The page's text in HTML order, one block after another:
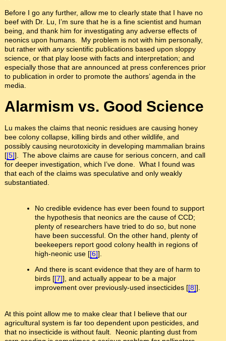
Before I go any further, allow me to clearly state that I have no
beef with Dr. Lu, I’m sure that he is a fine scientist and human
being, and thank him for investigating any adverse effects of
neonics upon humans. My problem is not with him personally,
but rather with anyscientific publications based upon sloppy
science, or that play loose with facts and interpretation; and
especially those that are announced at press conferences prior
to publication in order to promote the authors’ agenda in the
media.
Alarmism vs. Good Science
Lu makes the claims that neonic residues are causing honey
bee colony collapse, killing birds and other wildlife, and
possibly causing neurotoxicity in developing mammalian brains
[[5]]. The above claims are cause for serious concern, and call
for deeper investigation, which I’ve done. What I found was
that each of the claims was speculative and only weakly
substantiated.
No credible evidence has ever been found to support
the hypothesis that neonics are the cause of CCD;
plenty of researchers have tried to do so, but none
have been successful. On the other hand, plenty of
beekeepers report good colony health in regions of
high-neonic use [[6]].
And there is scant evidence that they are of harm to
birds [[7]], and actually appear to be a major
improvement over previously-used insecticides [[8]].
At this point allow me to make clear that I believe that our
agricultural system is far too dependent upon pesticides, and
that no insecticide is without fault. Neonic planting dust from